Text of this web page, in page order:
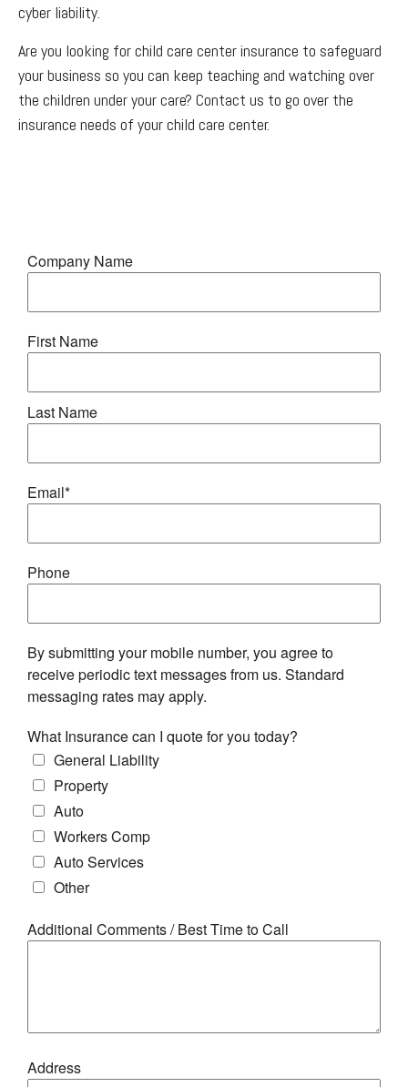
cyber liability.
Are you looking for child care center insurance to safeguard
your business so you can keep teaching and watching over
the children under your care? Contact us to go over the
insurance needs of your child care center.